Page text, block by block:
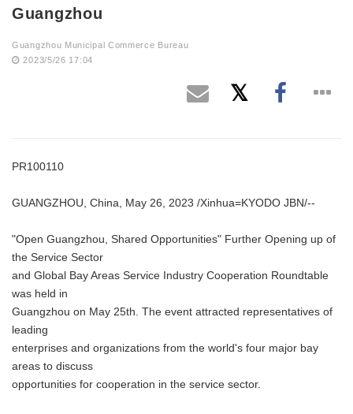
Guangzhou
Guangzhou Municipal Commerce Bureau
2023/5/26 17:04
PR100110
GUANGZHOU, China, May 26, 2023 /Xinhua=KYODO JBN/--
"Open Guangzhou, Shared Opportunities" Further Opening up of
the Service Sector
and Global Bay Areas Service Industry Cooperation Roundtable
was held in
Guangzhou on May 25th. The event attracted representatives of
leading
enterprises and organizations from the world's four major bay
areas to discuss
opportunities for cooperation in the service sector.